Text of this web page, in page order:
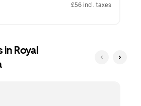
£56 incl. taxes
in Royal